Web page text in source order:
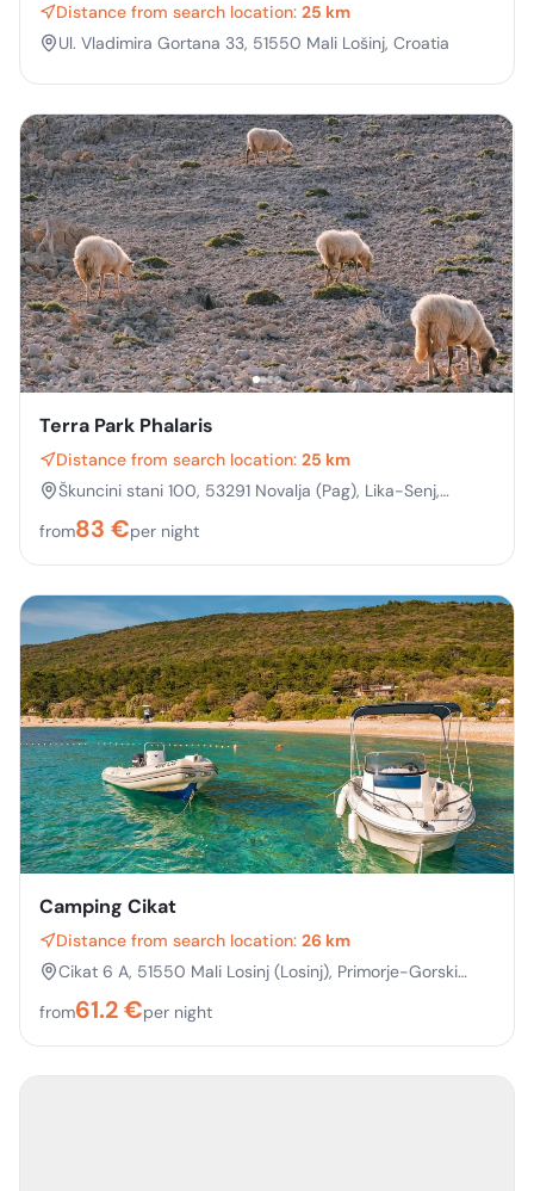
Distance from search location: 25 km
Ul. Vladimira Gortana 33, 51550 Mali Lošinj, Croatia
Terra Park Phalaris
Distance from search location: 25 km
Škuncini stani 100, 53291 Novalja (Pag), Lika-Senj,
Croatia
from83 €per night
Camping Cikat
Distance from search location: 26 km
Cikat 6 A, 51550 Mali Losinj (Losinj), Primorje-Gorski
kotar, Croatia
from61.2€per night